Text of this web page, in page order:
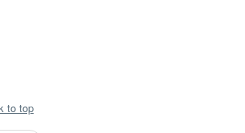
to top